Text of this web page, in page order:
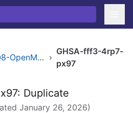
Magick.NET-Q8-OpenMP-arm64 ›
GHSA-fff3-4rp7-
px97
Duplicate
January 26, 2026)